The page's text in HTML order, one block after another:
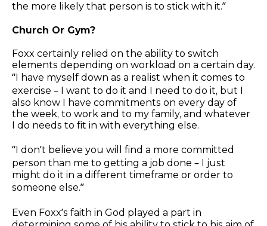
the more likely that person is to stick with it.”
Church Or Gym?
Foxx certainly relied on the ability to switch
elements depending on workload on a certain day.
“I have myself down as a realist when it comes to
exercise – I want to do it and I need to do it, but I
also know I have commitments on every day of
the week, to work and to my family, and whatever
I do needs to fit in with everything else.
“I don’t believe you will find a more committed
person than me to getting a job done – I just
might do it in a different timeframe or order to
someone else.”
Even Foxx’s faith in God played a part in